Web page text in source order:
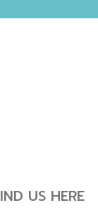
US HERE